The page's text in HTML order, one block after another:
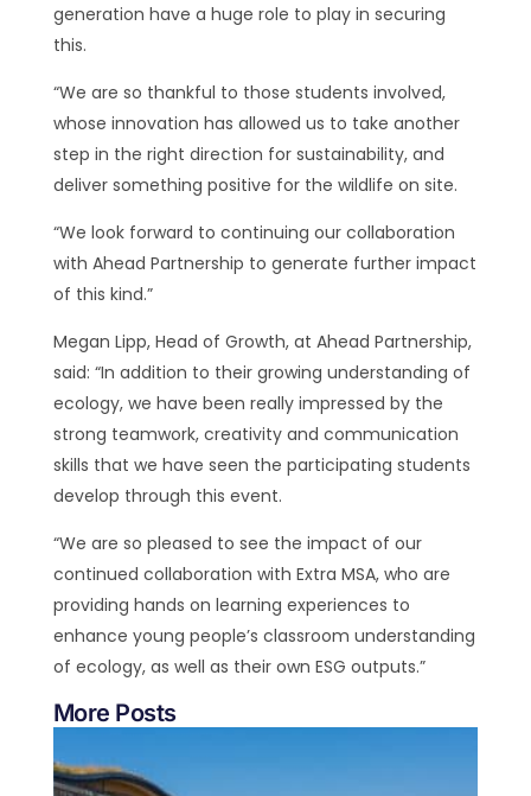
generation have a huge role to play in securing
this.
“We are so thankful to those students involved,
whose innovation has allowed us to take another
step in the right direction for sustainability, and
deliver something positive for the wildlife on site.
“We look forward to continuing our collaboration
with Ahead Partnership to generate further impact
of this kind.”
Megan Lipp, Head of Growth, at Ahead Partnership,
said: “In addition to their growing understanding of
ecology, we have been really impressed by the
strong teamwork, creativity and communication
skills that we have seen the participating students
develop through this event.
“We are so pleased to see the impact of our
continued collaboration with Extra MSA, who are
providing hands on learning experiences to
enhance young people’s classroom understanding
of ecology, as well as their own ESG outputs.”
More Posts